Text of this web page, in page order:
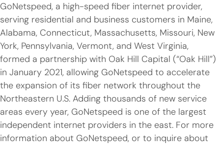
GoNetspeed, a high-speed fiber internet provider,
serving residential and business customers in Maine,
Alabama, Connecticut, Massachusetts, Missouri, New
York, Pennsylvania, Vermont, and West Virginia,
formed a partnership with Oak Hill Capital (“Oak Hill”)
in January 2021, allowing GoNetspeed to accelerate
the expansion of its fiber network throughout the
Northeastern U.S. Adding thousands of new service
areas every year, GoNetspeed is one of the largest
independent internet providers in the east. For more
information about GoNetspeed, or to inquire about